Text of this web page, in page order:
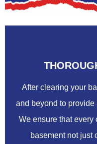
After clearing your
and beyond to
We ensure that every
basement not just